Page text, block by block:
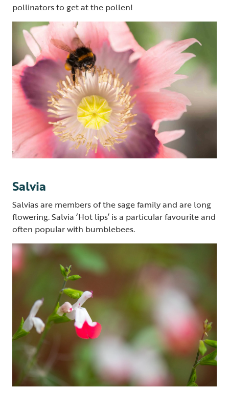
pollinators to get at the pollen!
Salvia
Salvias are members of the sage family and are long
flowering. Salvia ‘Hot lips’ is a particular favourite and
often popular with bumblebees.